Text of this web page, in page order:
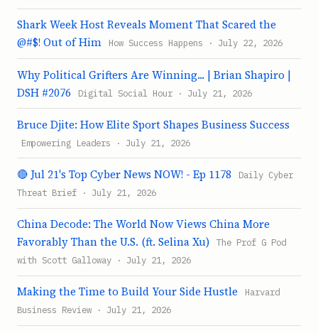
Shark Week Host Reveals Moment That Scared the
@#$! Out of Him
How Success Happens · July 22, 2026
Why Political Grifters Are Winning... | Brian Shapiro |
DSH #2076
Digital Social Hour · July 21, 2026
Bruce Djite: How Elite Sport Shapes Business Success
Empowering Leaders · July 21, 2026
🔴 Jul 21's Top Cyber News NOW! - Ep 1178
Daily Cyber
Threat Brief · July 21, 2026
China Decode: The World Now Views China More
Favorably Than the U.S. (ft. Selina Xu)
The Prof G Pod
with Scott Galloway · July 21, 2026
Making the Time to Build Your Side Hustle
Harvard
Business Review · July 21, 2026